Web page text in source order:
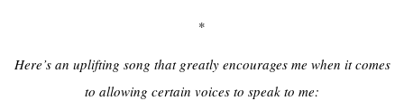
*
Here’s an uplifting song that greatly encourages me when it comes
to allowing certain voices to speak to me: